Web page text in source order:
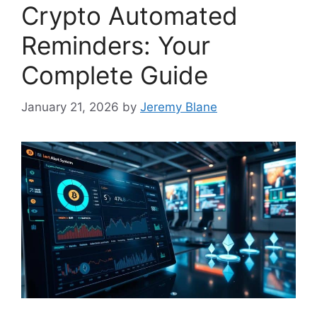
Crypto Automated
Reminders: Your
Complete Guide
January 21, 2026 by Jeremy Blane